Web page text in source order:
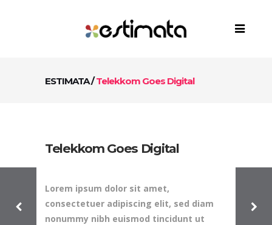
ESTIMATA/Telekkom Goes Digital
Telekkom Goes Digital
Lorem ipsum dolor sit amet,
consectetuer adipiscing elit, sed diam
nonummy nibh euismod tincidunt ut